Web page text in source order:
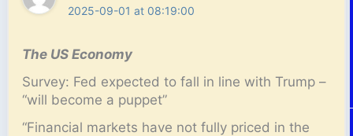
2025-09-01 at 08:19:00
The US Economy
Survey: Fed expected to fall in line with Trump –
“will become a puppet”
“Financial markets have not fully priced in the